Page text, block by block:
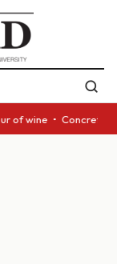
wine • Concrete